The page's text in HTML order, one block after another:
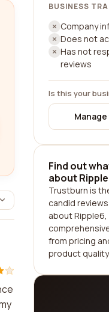
BUSINESS
Company
Does not
Has not
reviews
Is this your
Find out
about
Trustburn is
candid
about Ripple6,
from pricing
product